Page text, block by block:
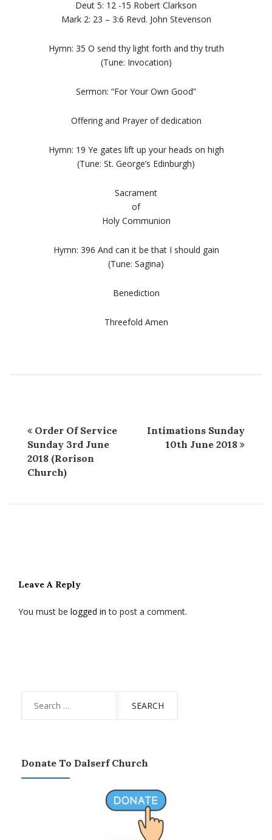
Deut 5: 12 -15 Robert Clarkson
Mark 2: 23 – 3:6 Revd. John Stevenson
Hymn: 35 O send thy light forth and thy truth
(Tune: Invocation)
Sermon: “For Your Own Good”
Offering and Prayer of dedication
Hymn: 19 Ye gates lift up your heads on high
(Tune: St. George’s Edinburgh)
Sacrament
of
Holy Communion
Hymn: 396 And can it be that I should gain
(Tune: Sagina)
Benediction
Threefold Amen
Order Of Service
Sunday 3rd June
2018 (Rorison
Church)
Intimations Sunday
10th June 2018
Leave A Reply
You must be logged in to post a comment.
for:
Donate To Dalserf Church